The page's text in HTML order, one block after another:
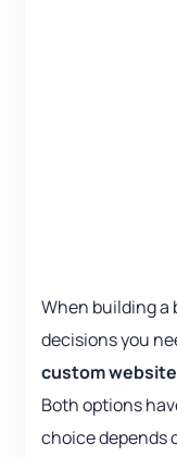
When building a
decisions you
custom website
Both options
choice depends